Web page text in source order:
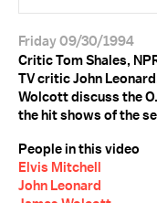
Friday 09/30/1994
Critic Tom Shales,
TV critic John
Wolcott discuss the
the hit shows of the
People in this video
Elvis Mitchell
John Leonard